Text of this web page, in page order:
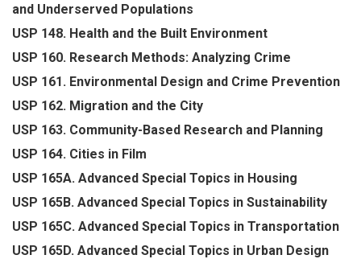
and Underserved Populations
USP 148. Health and the Built Environment
USP 160. Research Methods: Analyzing Crime
USP 161. Environmental Design and Crime Prevention
USP 162. Migration and the City
USP 163. Community-Based Research and Planning
USP 164. Cities in Film
USP 165A. Advanced Special Topics in Housing
USP 165B. Advanced Special Topics in Sustainability
USP 165C. Advanced Special Topics in Transportation
USP 165D. Advanced Special Topics in Urban Design